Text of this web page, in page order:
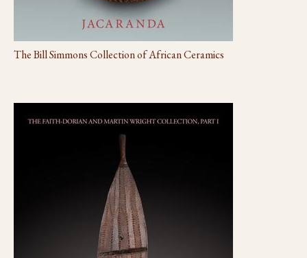
The Bill Simmons Collection of African Ceramics